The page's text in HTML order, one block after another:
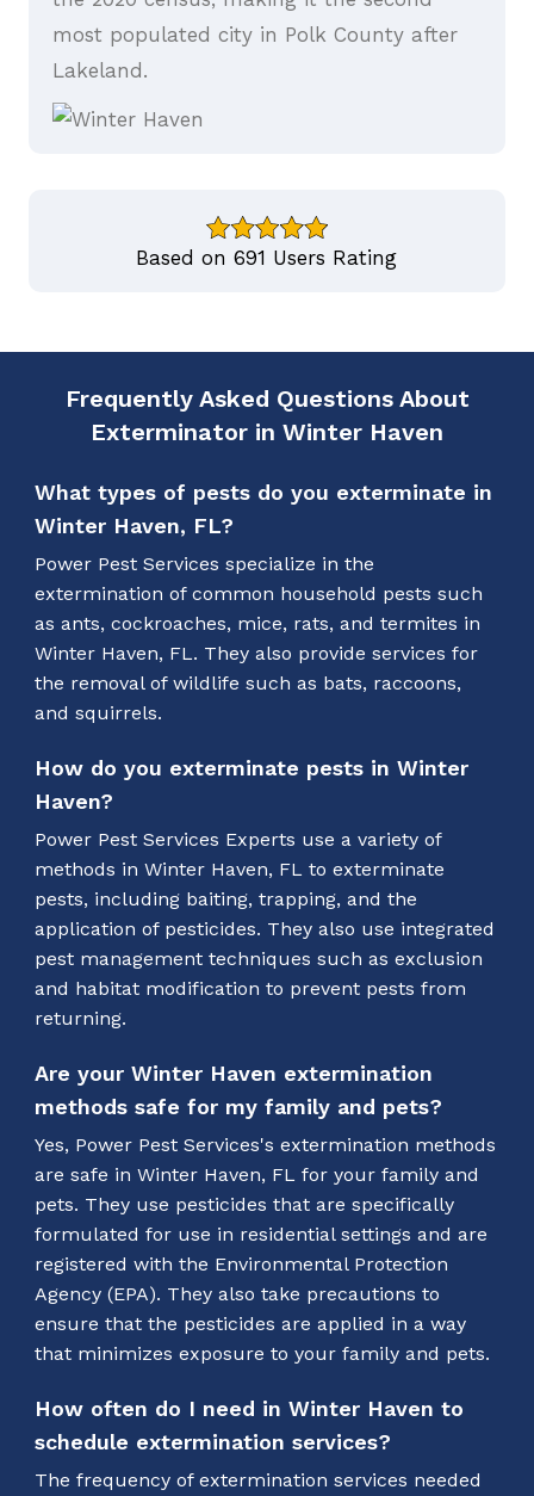
most populated city in Polk County after
Lakeland.
Based on 691 Users Rating
Frequently Asked Questions About
Exterminator in Winter Haven
What types of pests do you exterminate in
Winter Haven, FL?
Power Pest Services specialize in the
extermination of common household pests such
as ants, cockroaches, mice, rats, and termites in
Winter Haven, FL. They also provide services for
the removal of wildlife such as bats, raccoons,
and squirrels.
How do you exterminate pests in Winter
Haven?
Power Pest Services Experts use a variety of
methods in Winter Haven, FL to exterminate
pests, including baiting, trapping, and the
application of pesticides. They also use integrated
pest management techniques such as exclusion
and habitat modification to prevent pests from
returning.
Are your Winter Haven extermination
methods safe for my family and pets?
Yes, Power Pest Services's extermination methods
are safe in Winter Haven, FL for your family and
pets. They use pesticides that are specifically
formulated for use in residential settings and are
registered with the Environmental Protection
Agency (EPA). They also take precautions to
ensure that the pesticides are applied in a way
that minimizes exposure to your family and pets.
How often do I need in Winter Haven to
schedule extermination services?
The frequency of extermination services needed